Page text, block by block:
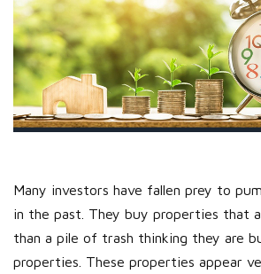
Many investors have fallen prey to
in the past. They buy properties that
than a pile of trash thinking they are
properties. These properties appear